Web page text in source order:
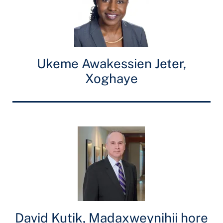
Ukeme Awakessien Jeter,
Xoghaye
David Kutik, Madaxweynihii hore